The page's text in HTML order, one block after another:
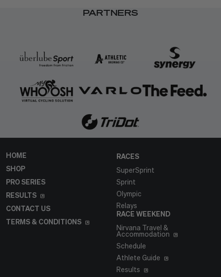
PARTNERS
HOME
SHOP
PRO SERIES
RESULTS
CONTACT US
TERMS & CONDITIONS
RACES
SuperSprint
Sprint
Olympic
Relays
RACE WEEKEND
Nirvana Travel &
Accommodation
Schedule
Athlete Guide
Results